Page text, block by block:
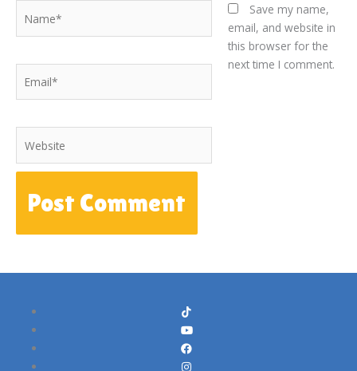
Save my name,
email, and website in
this browser for the
next time I comment.